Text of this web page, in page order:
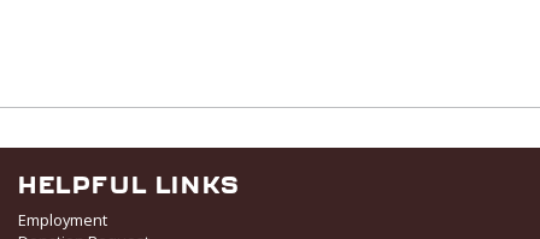
HELPFUL LINKS
Employment